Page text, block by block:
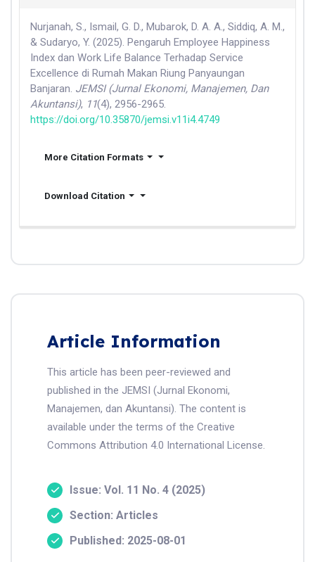
Nurjanah, S., Ismail, G. D., Mubarok, D. A. A., Siddiq, A. M.,
& Sudaryo, Y. (2025). Pengaruh Employee Happiness
Index dan Work Life Balance Terhadap Service
Excellence di Rumah Makan Riung Panyaungan
Banjaran. JEMSI (Jurnal Ekonomi, Manajemen, Dan
Akuntansi), 11(4), 2956-2965.
https://doi.org/10.35870/jemsi.v11i4.4749
More Citation Formats
Download Citation
Article Information
This article has been peer-reviewed and
published in the JEMSI (Jurnal Ekonomi,
Manajemen, dan Akuntansi). The content is
available under the terms of the Creative
Commons Attribution 4.0 International License.
Issue: Vol. 11 No. 4 (2025)
Section: Articles
Published: 2025-08-01